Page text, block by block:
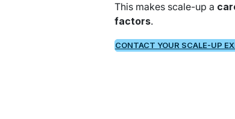
This makes scale-up a
factors.
CONTACT YOUR SCALE-UP